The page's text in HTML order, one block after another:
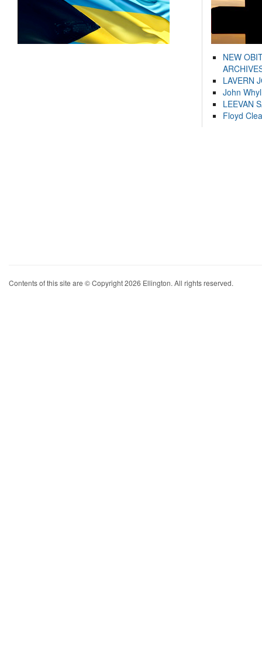
NEW
LAVERN
John
LEEVAN
Floyd
Contents of this site are © Copyright 2026 Ellington. All rights reserved.